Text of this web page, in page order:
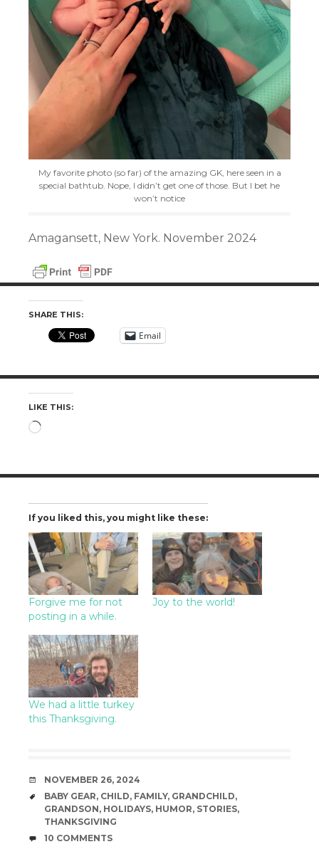
My favorite photo (so far) of the amazing GK, here seen in a
special bathtub. Nope, I didn’t get one of those. But I bet he
won’t notice
Amagansett, New York. November 2024
SHARE THIS:
Email
LIKE THIS:
Loading…
If you liked this, you might like these:
Forgive me for not
posting in a while.
Joy to the world!
We had a little turkey
this Thanksgiving.
DATE
NOVEMBER 26, 2024
TAGS
BABY GEAR, CHILD, FAMILY, GRANDCHILD,
GRANDSON, HOLIDAYS, HUMOR, STORIES,
THANKSGIVING
COMMENTS
10 COMMENTS